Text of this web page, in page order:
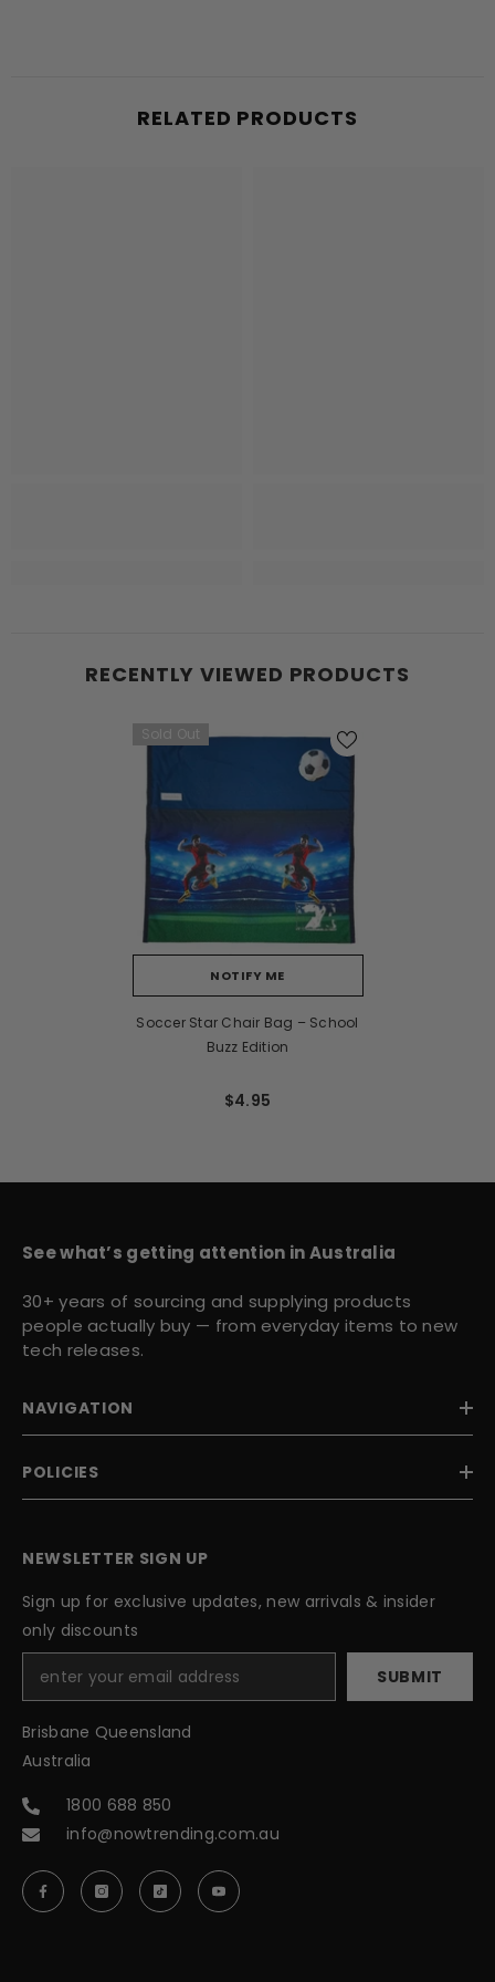
RELATED PRODUCTS
RECENTLY VIEWED PRODUCTS
Sold Out
NOTIFY ME
Soccer Star Chair Bag – School
Buzz Edition
$4.95
See what’s getting attention in Australia
30+ years of sourcing and supplying products
people actually buy — from everyday items to new
tech releases.
NAVIGATION
POLICIES
NEWSLETTER SIGN UP
Sign up for exclusive updates, new arrivals & insider
only discounts
SUBMIT
Brisbane Queensland
Australia
1800 688 850
info@nowtrending.com.au